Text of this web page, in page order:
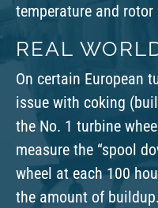
temperature and rotor
REAL
On certain European
issue with coking
the No. 1 turbine
measure the “spool
wheel at each 100
the amount of